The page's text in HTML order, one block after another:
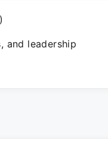
and leadership